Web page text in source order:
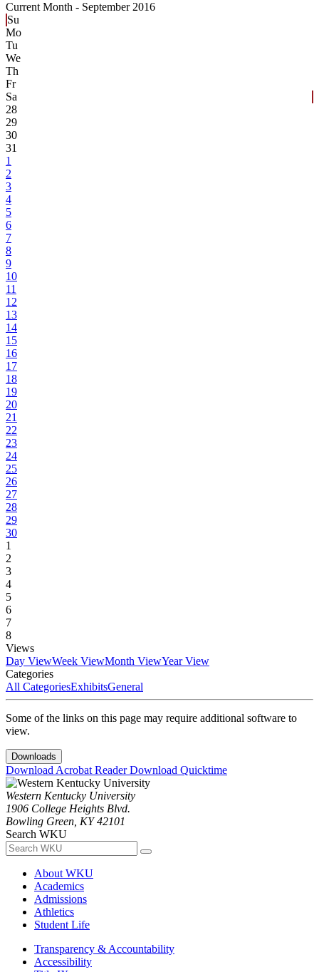
Current Month - September 2016
Su
Mo
Tu
We
Th
Fr
Sa
28
29
30
31
1
2
3
4
5
6
7
8
9
10
11
12
13
14
15
16
17
18
19
20
21
22
23
24
25
26
27
28
29
30
1
2
3
4
5
6
7
8
Views
Day ViewWeek ViewMonth ViewYear View
Categories
All CategoriesExhibitsGeneral
Some of the links on this page may require additional software to
view.
Downloads
Download Acrobat ReaderDownload Quicktime
Western Kentucky University
1906 College Heights Blvd.
Bowling Green, KY 42101
Search WKU
About WKU
Academics
Admissions
Athletics
Student Life
Transparency & Accountability
Accessibility